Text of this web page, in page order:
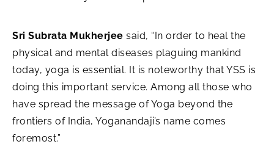
Sri Subrata Mukherjee said, “In order to heal the
physical and mental diseases plaguing mankind
today, yoga is essential. It is noteworthy that YSS is
doing this important service. Among all those who
have spread the message of Yoga beyond the
frontiers of India, Yoganandaji’s name comes
foremost.”